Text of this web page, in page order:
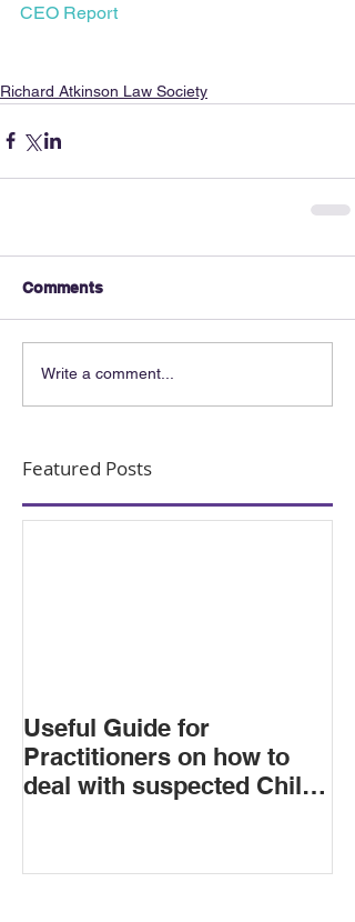
CEO Report
Richard Atkinson Law Society
Comments
Write a comment...
Featured Posts
Useful Guide for
Practitioners on how to
deal with suspected Child